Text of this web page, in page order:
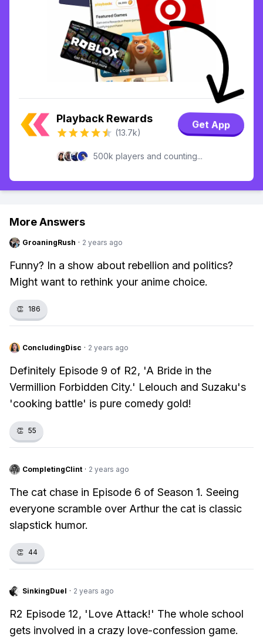
Playback Rewards
(13.7k)
Get App
500k players and counting...
More Answers
GroaningRush · 2 years ago
Funny? In a show about rebellion and politics?
Might want to rethink your anime choice.
👏 186
ConcludingDisc · 2 years ago
Definitely Episode 9 of R2, 'A Bride in the
Vermillion Forbidden City.' Lelouch and Suzaku's
'cooking battle' is pure comedy gold!
👏 55
CompletingClint · 2 years ago
The cat chase in Episode 6 of Season 1. Seeing
everyone scramble over Arthur the cat is classic
slapstick humor.
👏 44
SinkingDuel · 2 years ago
R2 Episode 12, 'Love Attack!' The whole school
gets involved in a crazy love-confession game.